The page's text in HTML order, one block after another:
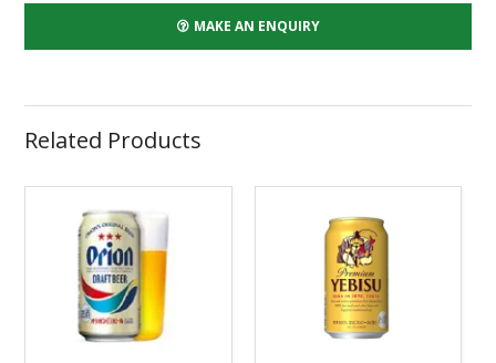
MAKE AN ENQUIRY
Related Products